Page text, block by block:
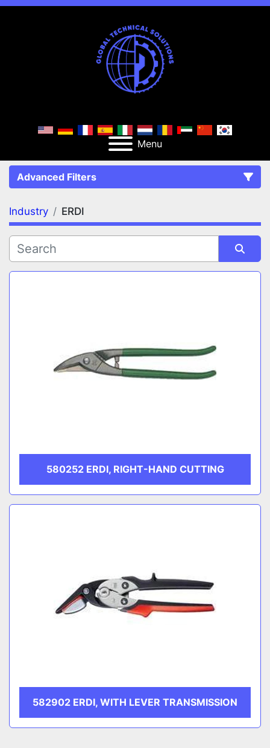
Menu
Advanced Filters
FILTERS (1)
ERDI
Industry ERDI
Sort by
580252 ERDI, RIGHT-HAND CUTTING
582902 ERDI, WITH LEVER TRANSMISSION